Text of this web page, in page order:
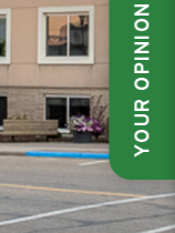
YOUR OPINION